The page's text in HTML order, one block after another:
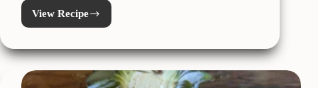
View RecipeBruschetta
One
Pasta